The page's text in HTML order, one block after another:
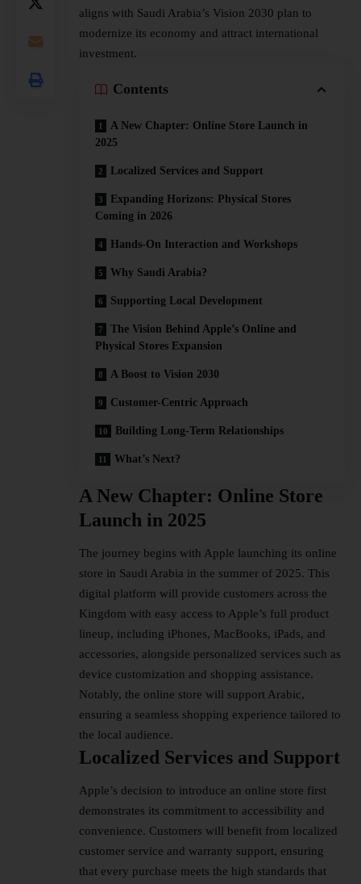
aligns with Saudi Arabia’s Vision 2030 plan to
modernize its economy and attract international
investment.
Contents
A New Chapter: Online Store Launch in
2025
Localized Services and Support
Expanding Horizons: Physical Stores
Coming in 2026
Hands-On Interaction and Workshops
Why Saudi Arabia?
Supporting Local Development
The Vision Behind Apple’s Online and
Physical Stores Expansion
A Boost to Vision 2030
Customer-Centric Approach
Building Long-Term Relationships
What’s Next?
A New Chapter: Online Store
Launch in 2025
The journey begins with Apple launching its online
store in Saudi Arabia in the summer of 2025. This
digital platform will provide customers across the
Kingdom with easy access to Apple’s full product
lineup, including iPhones, MacBooks, iPads, and
accessories, alongside personalized services such as
device customization and shopping assistance.
Notably, the online store will support Arabic,
ensuring a seamless shopping experience tailored to
the local audience.
Localized Services and Support
Apple’s decision to introduce an online store first
demonstrates its commitment to accessibility and
convenience. Customers will benefit from localized
customer service and warranty support, ensuring
that every purchase meets the high standards that